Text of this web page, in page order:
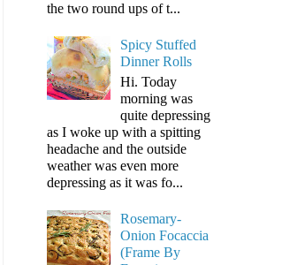
the two round ups of t...
Spicy Stuffed
Dinner Rolls
Hi. Today
morning was
quite depressing
as I woke up with a spitting
headache and the outside
weather was even more
depressing as it was fo...
Rosemary-
Onion Focaccia
(Frame By